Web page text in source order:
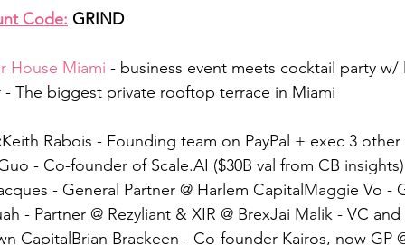
Code: GRIND
House Miami - business event meets cocktail party
- The biggest private rooftop terrace in Miami
Keith Rabois - Founding team on PayPal + exec 3
- Co-founder of Scale.AI ($30B val from CB
- General Partner @ Harlem CapitalMaggie Vo -
- Partner @ Rezyliant & XIR @ BrexJai Malik - VC
CapitalBrian Brackeen - Co-founder Kairos, now GP